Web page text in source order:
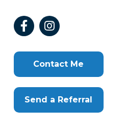
Contact Me
Send a Referral